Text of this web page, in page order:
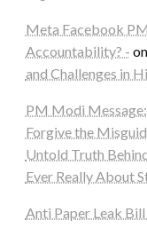
Meta Facebook
Accountability? - on
and Challenges in
PM Modi
Forgive the
Untold Truth
Ever Really About
Anti Paper Leak